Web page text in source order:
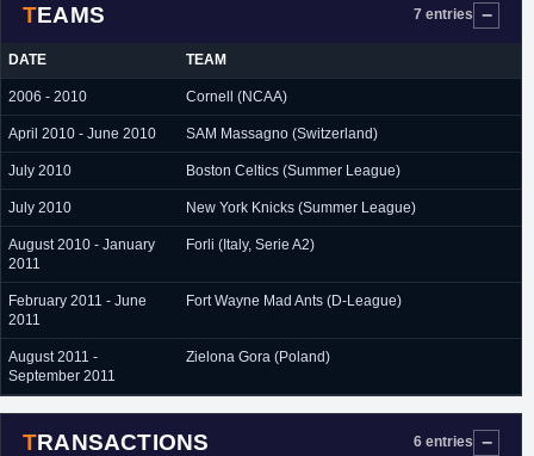
TEAMS 7 entries
DATE TEAM
2006 - 2010 Cornell (NCAA)
April 2010 - June 2010 SAM Massagno (Switzerland)
July 2010 Boston Celtics (Summer League)
July 2010 New York Knicks (Summer League)
August 2010 - January
2011
Forli (Italy, Serie A2)
February 2011 - June
2011
Fort Wayne Mad Ants (D-League)
August 2011 -
September 2011
Zielona Gora (Poland)
TRANSACTIONS 6 entries